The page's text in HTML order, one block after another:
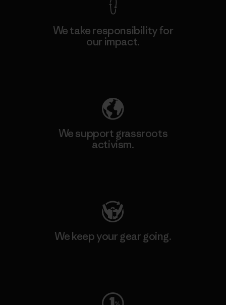
We take responsibility for
our impact.
We support grassroots
activism.
We keep your gear going.